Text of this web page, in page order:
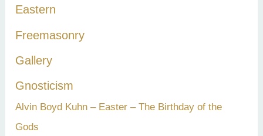
r
Eastern
Freemasonry
Gallery
Gnosticism
Alvin Boyd Kuhn – Easter – The Birthday of the
Gods